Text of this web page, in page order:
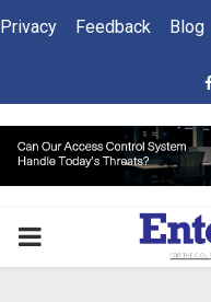
Privacy Feedback Blog
PRIMARY